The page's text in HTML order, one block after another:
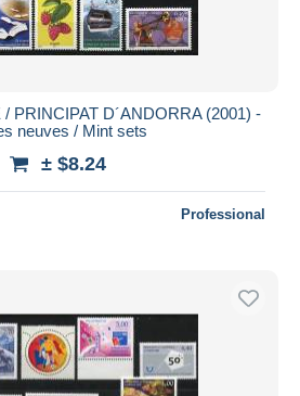
PRINCIPAT D´ANDORRA (2001) -
neuves / Mint sets
± $8.24
Professional